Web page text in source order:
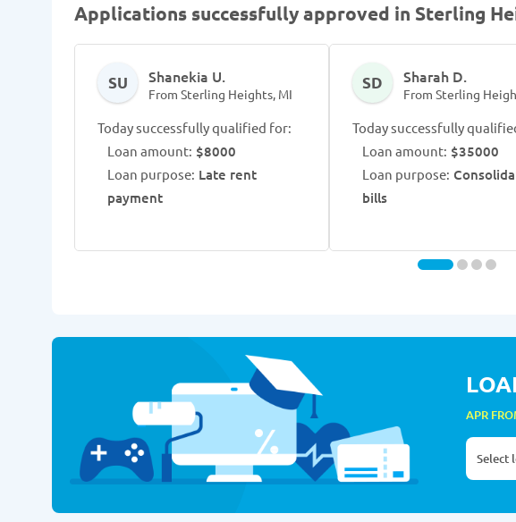
Applications successfully approved in Sterling
SU Shanekia U.
From Sterling Heights, MI
Today successfully qualified for:
Loan amount: $8000
Loan purpose: Late rent
payment
SD Sharah D.
From Sterling
Today successfully
Loan amount: $35000
Loan purpose:
bills
APR